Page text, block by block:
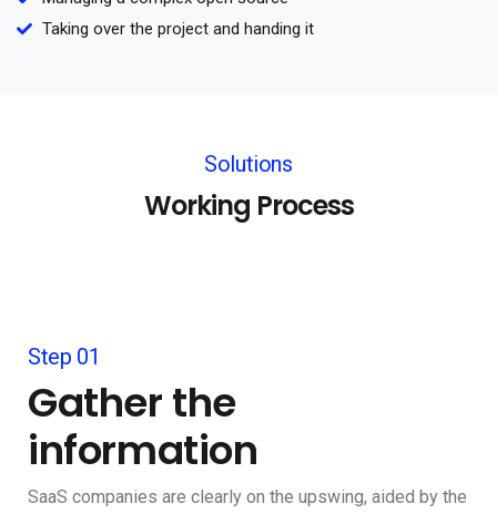
Taking over the project and handing it
Solutions
Working Process
Step 01
Gather the
information
SaaS companies are clearly on the upswing, aided by the